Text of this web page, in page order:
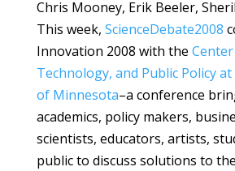
Chris Mooney, Erik Beeler,
This week, ScienceDebate2008
Innovation 2008 with the
Technology, and Public Policy
of Minnesota–a conference
academics, policy makers,
scientists, educators, artists,
public to discuss solutions to